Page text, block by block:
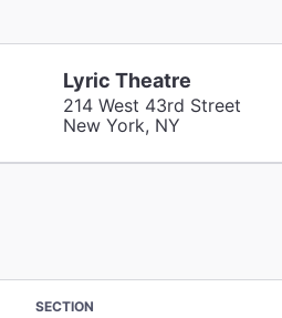
Lyric Theatre
214 West 43rd Street
New York, NY
SECTION